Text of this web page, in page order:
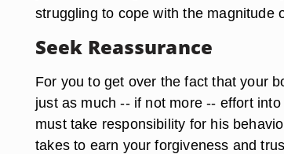
struggling to cope with the magnitude
Seek Reassurance
For you to get over the fact that your
just as much -- if not more -- effort
must take responsibility for his
takes to earn your forgiveness and